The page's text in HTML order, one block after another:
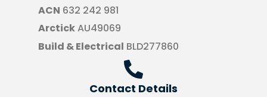
ACN 632 242 981
ArctickAU49069
Build & Electrical BLD277860
Contact Details